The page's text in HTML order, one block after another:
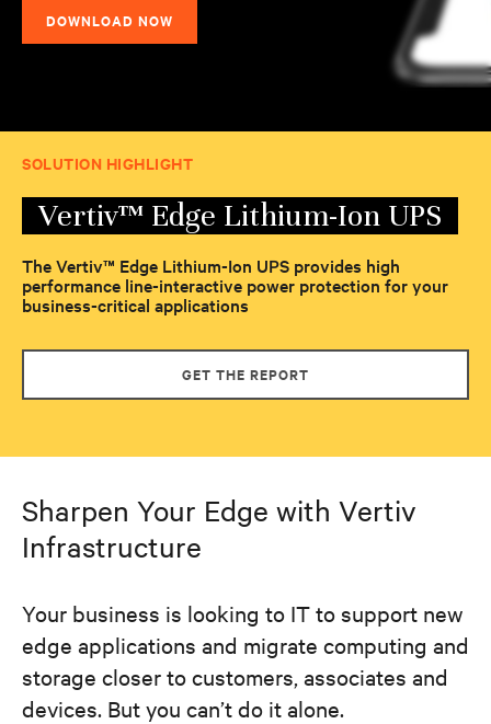
DOWNLOAD NOW
SOLUTION HIGHLIGHT
Vertiv™ Edge Lithium-Ion UPS
The Vertiv™ Edge Lithium-Ion UPS provides high
performance line-interactive power protection for your
business-critical applications
GET THE REPORT
Sharpen Your Edge with Vertiv
Infrastructure
Your business is looking to IT to support new
edge applications and migrate computing and
storage closer to customers, associates and
devices. But you can’t do it alone.